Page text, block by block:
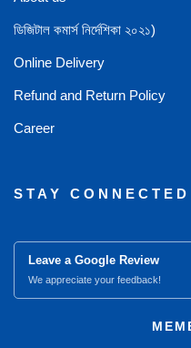
ডিজিটাল কমার্স নির্দেশিকা ২০২১)
Online Delivery
Refund and Return Policy
Career
STAY CONNECTED
Leave a Google Review
We appreciate your feedback!